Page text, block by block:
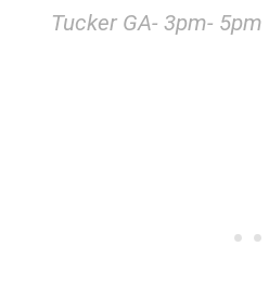
Tucker GA- 3pm- 5pm